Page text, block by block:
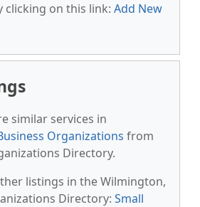
clicking on this link: Add New
similar services in
Organizations from
Directory.
listings in the Wilmington,
Directory: Small